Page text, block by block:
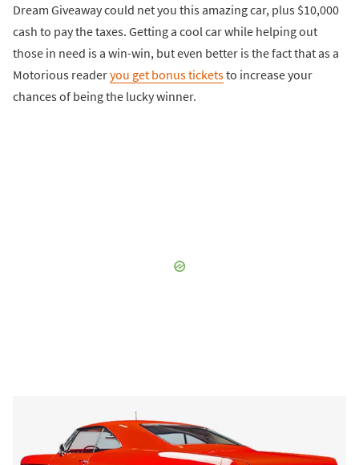
Dream Giveaway could net you this amazing car, plus $10,000
cash to pay the taxes. Getting a cool car while helping out
those in need is a win-win, but even better is the fact that as a
Motorious readeryou get bonus ticketsto increase your
chances of being the lucky winner.